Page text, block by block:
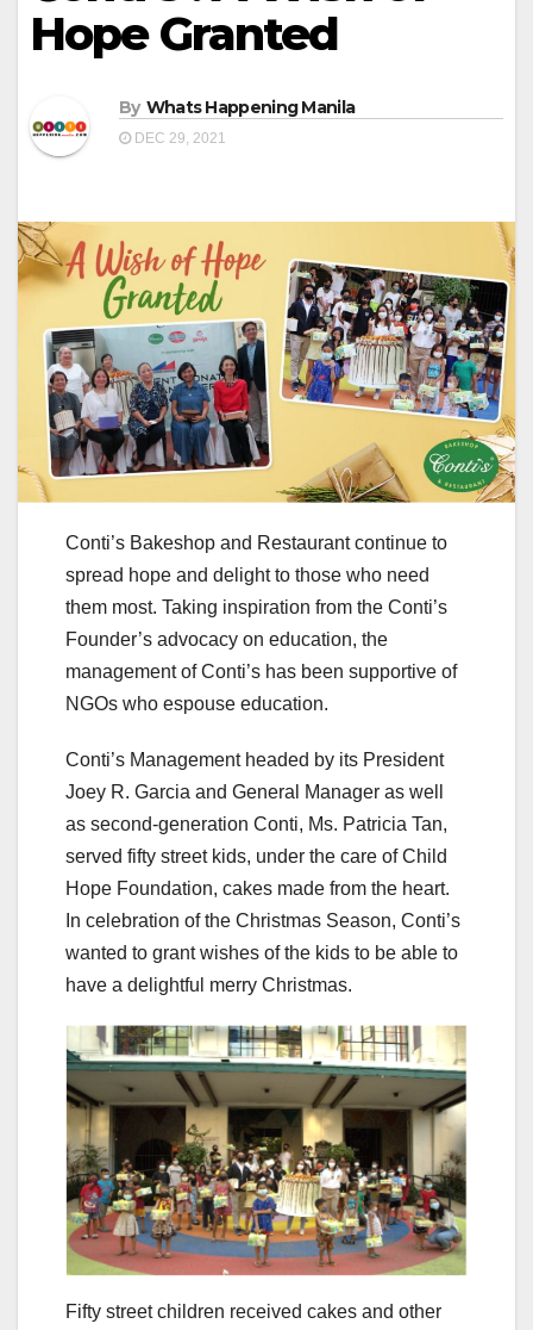
Hope Granted
By Whats Happening Manila
DEC 29, 2021
Conti’s Bakeshop and Restaurant continue to
spread hope and delight to those who need
them most. Taking inspiration from the Conti’s
Founder’s advocacy on education, the
management of Conti’s has been supportive of
NGOs who espouse education.
Conti’s Management headed by its President
Joey R. Garcia and General Manager as well
as second-generation Conti, Ms. Patricia Tan,
served fifty street kids, under the care of Child
Hope Foundation, cakes made from the heart.
In celebration of the Christmas Season, Conti’s
wanted to grant wishes of the kids to be able to
have a delightful merry Christmas.
Fifty street children received cakes and other